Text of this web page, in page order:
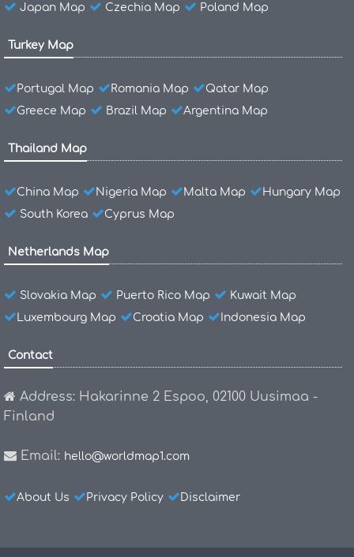
Japan Map
Czechia Map Poland Map
Turkey Map
Portugal Map Romania Map
Qatar Map
Greece Map
Brazil Map Argentina Map
Thailand Map
China Map Nigeria Map Malta Map
Hungary Map
South Korea
Cyprus Map
Netherlands Map
Slovakia Map Puerto Rico Map
Kuwait Map
Luxembourg Map
Croatia Map Indonesia Map
Contact
Address: Hakarinne 2 Espoo, 02100 Uusimaa -
Finland
Email: hello@worldmap1.com
About Us Privacy Policy Disclaimer